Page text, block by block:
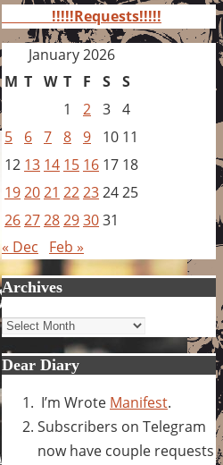
!!!!!Requests!!!!!
January 2026
M T W T F S S
1
2 3 4
5
6 7 8 9 10 11
12 13 14 15 16 17 18
192021 22232425
262728293031
« Dec
Feb »
Archives
Archives
Dear Diary
I’m Wrote Manifest.
Subscribers on Telegram
now have couple requests